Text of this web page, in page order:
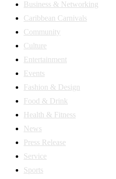
Business & Networking
Caribbean Carnivals
Community
Culture
Entertainment
Events
Fashion & Design
Food & Drink
Health & Fitness
News
Press Release
Service
Sports